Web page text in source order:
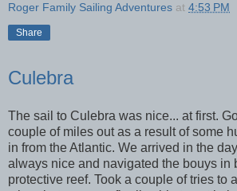
Roger Family Sailing Adventures at 4:53 PM
Share
Culebra
The sail to Culebra was nice... at first.
couple of miles out as a result of some
in from the Atlantic. We arrived in the
always nice and navigated the bouys in
protective reef. Took a couple of tries to